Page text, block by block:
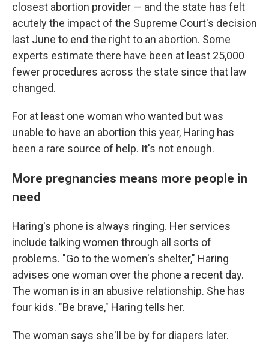
closest abortion provider — and the state has felt
acutely the impact of the Supreme Court's decision
last June to end the right to an abortion. Some
experts estimate there have been at least 25,000
fewer procedures across the state since that law
changed.
For at least one woman who wanted but was
unable to have an abortion this year, Haring has
been a rare source of help. It's not enough.
More pregnancies means more people in
need
Haring's phone is always ringing. Her services
include talking women through all sorts of
problems. "Go to the women's shelter," Haring
advises one woman over the phone a recent day.
The woman is in an abusive relationship. She has
four kids. "Be brave," Haring tells her.
The woman says she'll be by for diapers later.